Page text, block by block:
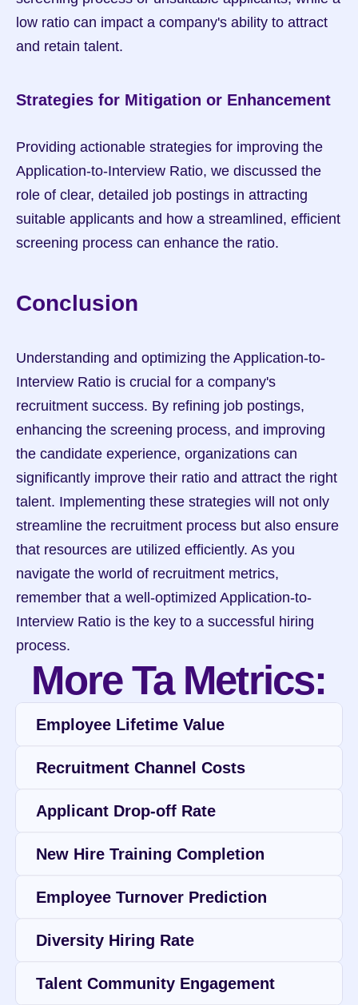
low ratio can impact a company's ability to attract
and retain talent.
Strategies for Mitigation or Enhancement
Providing actionable strategies for improving the
Application-to-Interview Ratio, we discussed the
role of clear, detailed job postings in attracting
suitable applicants and how a streamlined, efficient
screening process can enhance the ratio.
Conclusion
Understanding and optimizing the Application-to-
Interview Ratio is crucial for a company's
recruitment success. By refining job postings,
enhancing the screening process, and improving
the candidate experience, organizations can
significantly improve their ratio and attract the right
talent. Implementing these strategies will not only
streamline the recruitment process but also ensure
that resources are utilized efficiently. As you
navigate the world of recruitment metrics,
remember that a well-optimized Application-to-
Interview Ratio is the key to a successful hiring
process.
More Ta Metrics:
Employee Lifetime Value
Recruitment Channel Costs
Applicant Drop-off Rate
New Hire Training Completion
Employee Turnover Prediction
Diversity Hiring Rate
Talent Community Engagement